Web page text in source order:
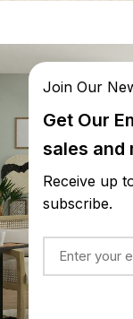
Join Our
Get Our
sales and
Receive up
subscribe.